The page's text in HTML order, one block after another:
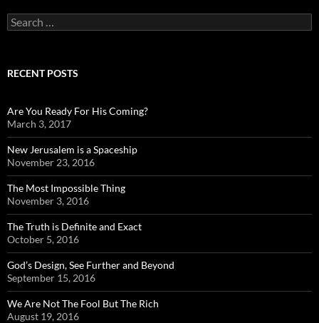
Search
for:
RECENT POSTS
Are You Ready For His Coming?
March 3, 2017
New Jerusalem is a Spaceship
November 23, 2016
The Most Impossible Thing
November 3, 2016
The Truth is Definite and Exact
October 5, 2016
God’s Design, See Further and Beyond
September 15, 2016
We Are Not The Fool But The Rich
August 19, 2016